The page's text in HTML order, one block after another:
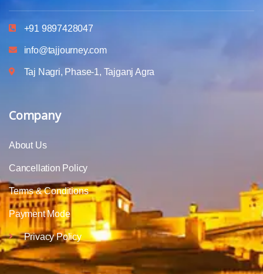
+91 9897428047
info@tajjourney.com
Taj Nagri, Phase-1, Tajganj Agra
Company
About Us
Cancellation Policy
Terms & Conditions
Payment Mode
Privacy Policy